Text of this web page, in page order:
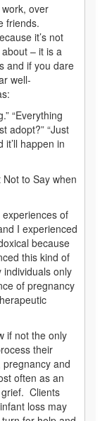
over
friends.
it’s not
– it is a
and if you dare
well-
“Everything
adopt?” “Just
it’ll happen in
to Say when
experiences of
I experienced
because
this kind of
individuals only
of pregnancy
if not the only
their
and
often as an
grief. Clients
loss may